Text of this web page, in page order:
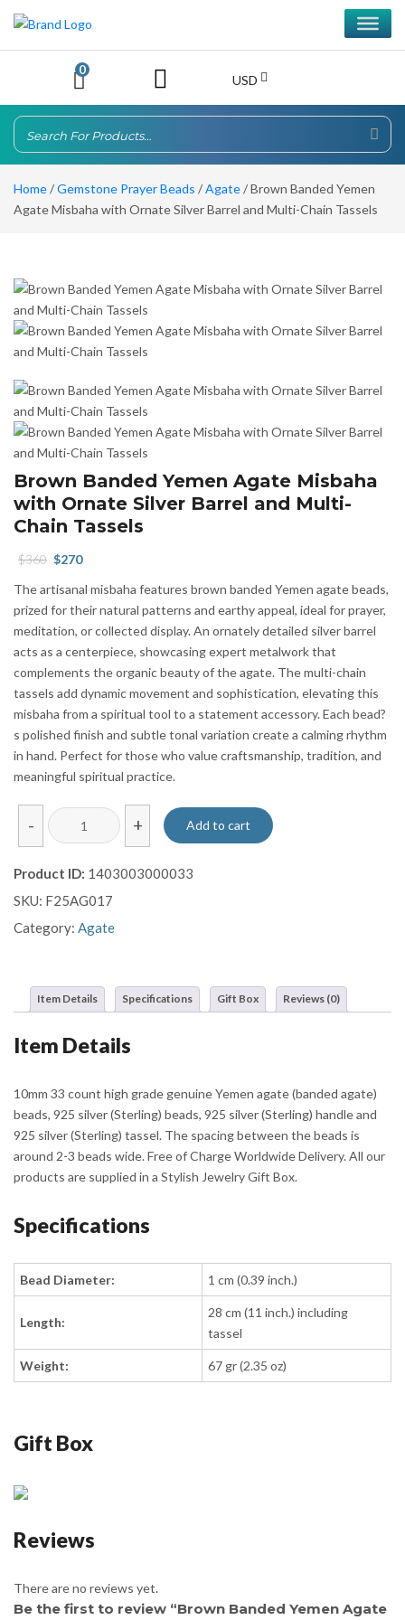
0
USD
Home/Gemstone Prayer Beads /Agate/ Brown Banded Yemen
Agate Misbaha with Ornate Silver Barrel and Multi-Chain Tassels
Brown Banded Yemen Agate Misbaha
with Ornate Silver Barrel and Multi-
Chain Tassels
$360 Original
was:
$360.
$270
is:
$270.
The artisanal misbaha features brown banded Yemen agate beads,
prized for their natural patterns and earthy appeal, ideal for prayer,
meditation, or collected display. An ornately detailed silver barrel
acts as a centerpiece, showcasing expert metalwork that
complements the organic beauty of the agate. The multi-chain
tassels add dynamic movement and sophistication, elevating this
misbaha from a spiritual tool to a statement accessory. Each bead?
s polished finish and subtle tonal variation create a calming rhythm
in hand. Perfect for those who value craftsmanship, tradition, and
meaningful spiritual practice.
-
Brown
Banded
Agate
Misbaha
Barrel
and
Chain
quantity
+ Add to cart
Product ID: 1403003000033
SKU: F25AG017
Category: Agate
Item Details Specifications Gift Box Reviews (0)
Item Details
10mm 33 count high grade genuine Yemen agate (banded agate)
beads, 925 silver (Sterling) beads, 925 silver (Sterling) handle and
925 silver (Sterling) tassel. The spacing between the beads is
around 2-3 beads wide. Free of Charge Worldwide Delivery. All our
products are supplied in a Stylish Jewelry Gift Box.
Specifications
Bead Diameter: 1 cm (0.39 inch.)
Length:
28 cm (11 inch.) including
tassel
Weight: 67 gr (2.35 oz)
Gift Box
Reviews
There are no reviews yet.
Be the first to review “Brown Banded Yemen Agate